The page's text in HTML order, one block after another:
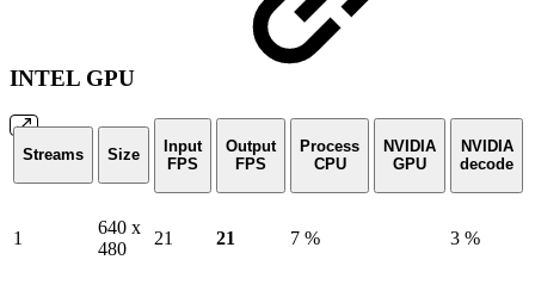
INTEL GPU
Streams Size
Input
FPS
Output
FPS
Process
CPU
NVIDIA
GPU
NVIDIA
decode
1
640 x
480
21 21 7 % 3 %